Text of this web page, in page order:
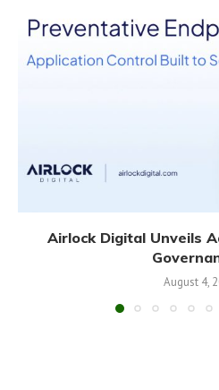
Airlock Digital Unveils
August 4,